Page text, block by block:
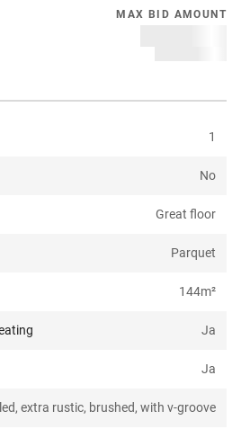
MAX BID AMOUNT
1
No
Great floor
Parquet
144m²
Ja
Ja
extra rustic, brushed, with v-groove